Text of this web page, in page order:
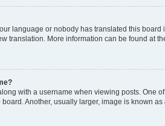
language or nobody has translated this
translation. More information can be found at
with a username when viewing posts. One
Another, usually larger, image is known